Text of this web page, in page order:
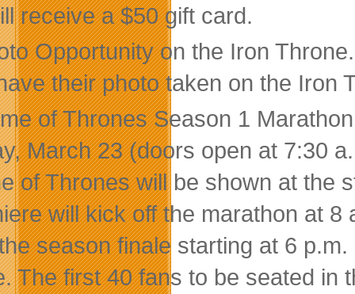
receive a $50 gift card.
Opportunity on the Iron
their photo taken on the Iron
of Thrones Season 1
March 23 (doors open at 7:30
of Thrones will be shown at the
will kick off the marathon at
season finale starting at 6
The first 40 fans to be seated in